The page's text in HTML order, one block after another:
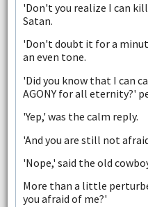
'Don't you realize I can
Satan.
'Don't doubt it for a
an even tone.
'Did you know that I can
AGONY for all eternity?'
'Yep,' was the calm reply.
'And you are still not
'Nope,' said the old
More than a little
you afraid of me?'